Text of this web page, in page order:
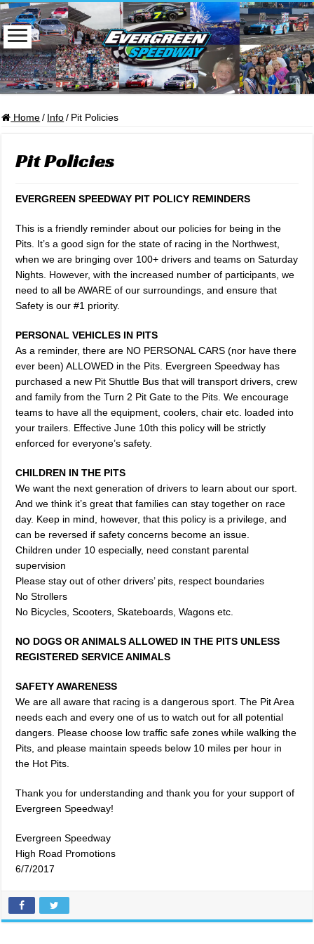
Home / Info / Pit Policies
Pit Policies
EVERGREEN SPEEDWAY PIT POLICY REMINDERS
This is a friendly reminder about our policies for being in the
Pits. It’s a good sign for the state of racing in the Northwest,
when we are bringing over 100+ drivers and teams on Saturday
Nights. However, with the increased number of participants, we
need to all be AWARE of our surroundings, and ensure that
Safety is our #1 priority.
PERSONAL VEHICLES IN PITS
As a reminder, there are NO PERSONAL CARS (nor have there
ever been) ALLOWED in the Pits. Evergreen Speedway has
purchased a new Pit Shuttle Bus that will transport drivers, crew
and family from the Turn 2 Pit Gate to the Pits. We encourage
teams to have all the equipment, coolers, chair etc. loaded into
your trailers. Effective June 10th this policy will be strictly
enforced for everyone’s safety.
CHILDREN IN THE PITS
We want the next generation of drivers to learn about our sport.
And we think it’s great that families can stay together on race
day. Keep in mind, however, that this policy is a privilege, and
can be reversed if safety concerns become an issue.
Children under 10 especially, need constant parental
supervision
Please stay out of other drivers’ pits, respect boundaries
No Strollers
No Bicycles, Scooters, Skateboards, Wagons etc.
NO DOGS OR ANIMALS ALLOWED IN THE PITS UNLESS
REGISTERED SERVICE ANIMALS
SAFETY AWARENESS
We are all aware that racing is a dangerous sport. The Pit Area
needs each and every one of us to watch out for all potential
dangers. Please choose low traffic safe zones while walking the
Pits, and please maintain speeds below 10 miles per hour in
the Hot Pits.
Thank you for understanding and thank you for your support of
Evergreen Speedway!
Evergreen Speedway
High Road Promotions
6/7/2017